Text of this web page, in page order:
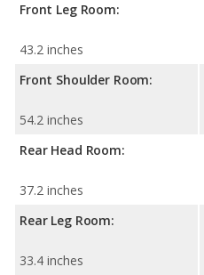
Front Leg Room:
43.2 inches
Front Shoulder Room:
54.2 inches
Rear Head Room:
37.2 inches
Rear Leg Room:
33.4 inches